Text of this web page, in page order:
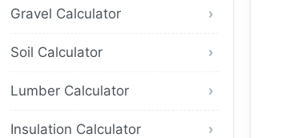
Gravel Calculator
Soil Calculator
Lumber Calculator
Insulation Calculator